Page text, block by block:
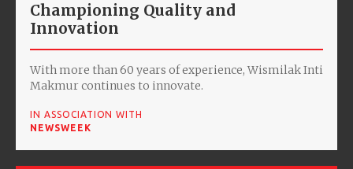
Championing Quality and
Innovation
With more than 60 years of experience, Wismilak Inti
Makmur continues to innovate.
IN ASSOCIATION WITH
NEWSWEEK